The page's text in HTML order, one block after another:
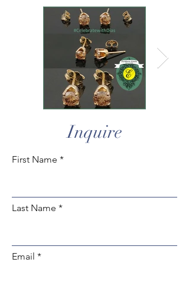
Inquire
First Name
Last Name
Email